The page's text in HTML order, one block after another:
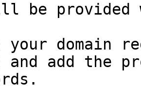
be provided
your domain
add the